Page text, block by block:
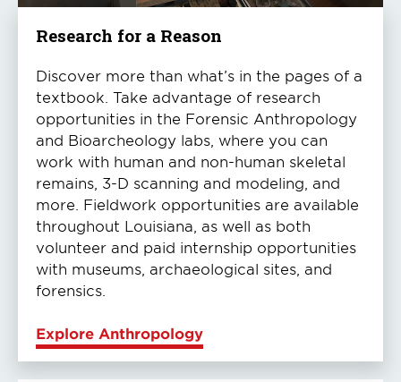
Research for a Reason
Discover more than what’s in the pages of a
textbook. Take advantage of research
opportunities in the Forensic Anthropology
and Bioarcheology labs, where you can
work with human and non-human skeletal
remains, 3-D scanning and modeling, and
more. Fieldwork opportunities are available
throughout Louisiana, as well as both
volunteer and paid internship opportunities
with museums, archaeological sites, and
forensics.
Explore Anthropology